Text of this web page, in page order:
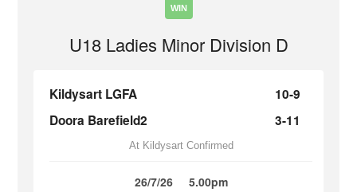
WIN
U18 Ladies Minor Division D
Kildysart LGFA
10-9
Doora Barefield2
3-11
At Kildysart Confirmed
26/7/26 5.00pm